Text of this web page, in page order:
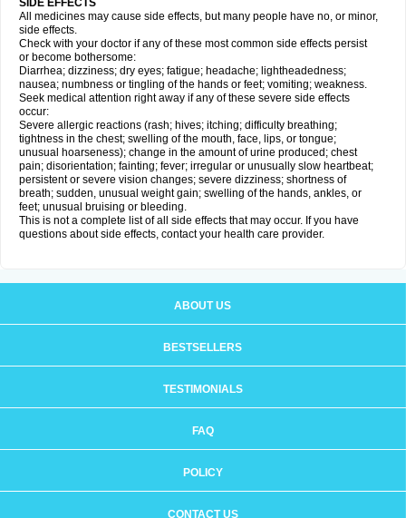
SIDE EFFECTS
All medicines may cause side effects, but many people have no, or minor,
side effects.
Check with your doctor if any of these most common side effects persist
or become bothersome:
Diarrhea; dizziness; dry eyes; fatigue; headache; lightheadedness;
nausea; numbness or tingling of the hands or feet; vomiting; weakness.
Seek medical attention right away if any of these severe side effects
occur:
Severe allergic reactions (rash; hives; itching; difficulty breathing;
tightness in the chest; swelling of the mouth, face, lips, or tongue;
unusual hoarseness); change in the amount of urine produced; chest
pain; disorientation; fainting; fever; irregular or unusually slow heartbeat;
persistent or severe vision changes; severe dizziness; shortness of
breath; sudden, unusual weight gain; swelling of the hands, ankles, or
feet; unusual bruising or bleeding.
This is not a complete list of all side effects that may occur. If you have
questions about side effects, contact your health care provider.
ABOUT US
BESTSELLERS
TESTIMONIALS
FAQ
POLICY
CONTACT US